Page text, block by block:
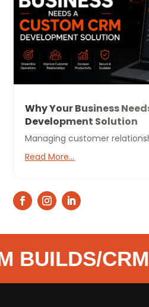
Why Your Business
Development Solution
Managing customer
Read More...
BUILDS/CRM